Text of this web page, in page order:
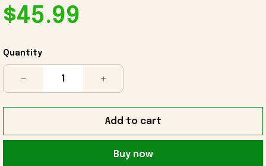
$45.99
Quantity
Add to cart
Buy now